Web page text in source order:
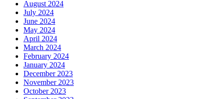
August 2024
July 2024
June 2024
May 2024
April 2024
March 2024
February 2024
January 2024
December 2023
November 2023
October 2023